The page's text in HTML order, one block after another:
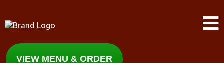
VIEW MENU & ORDER